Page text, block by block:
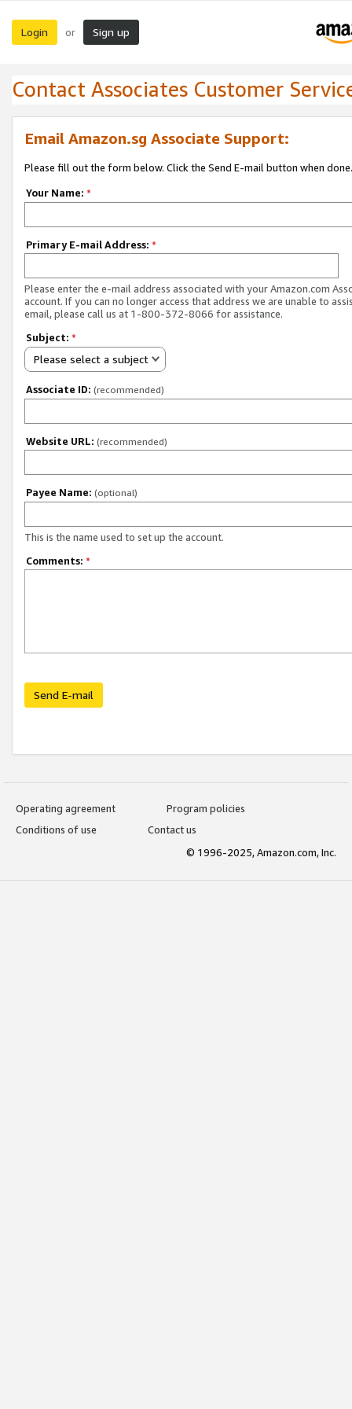
Login or Sign up
Contact Associates Customer
Email Amazon.sg Associate Support:
Please fill out the form below. Click the Send E-mail button when done.
Your Name: *
Primary E-mail Address: *
Please enter the e-mail address associated with your Amazon.com
account. If you can no longer access that address we are unable to
email, please call us at 1-800-372-8066 for assistance.
Subject: *
Please select a subject
Associate ID: (recommended)
Website URL: (recommended)
Payee Name: (optional)
This is the name used to set up the account.
Comments: *
Send E-mail
Operating agreement
Program policies
Conditions of use
Contact us
© 1996-2025, Amazon.com, Inc.